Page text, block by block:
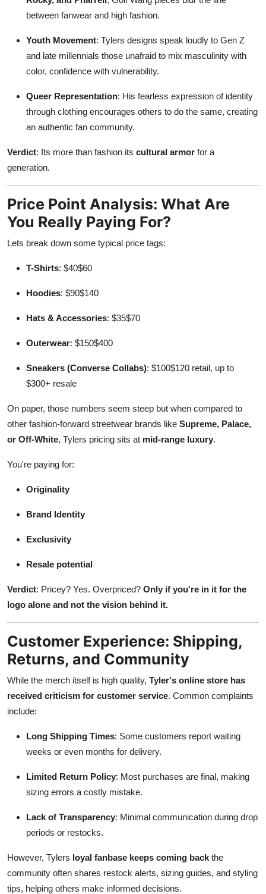
between fanwear and high fashion.
Youth Movement: Tylers designs speak loudly to Gen Z
and late millennials those unafraid to mix masculinity with
color, confidence with vulnerability.
Queer Representation: His fearless expression of identity
through clothing encourages others to do the same, creating
an authentic fan community.
Verdict: Its more than fashion its cultural armor for a
generation.
Price Point Analysis: What Are
You Really Paying For?
Lets break down some typical price tags:
T-Shirts: $40$60
Hoodies: $90$140
Hats & Accessories: $35$70
Outerwear: $150$400
Sneakers (Converse Collabs): $100$120 retail, up to
$300+ resale
On paper, those numbers seem steep but when compared to
other fashion-forward streetwear brands like Supreme, Palace,
or Off-White, Tylers pricing sits at mid-range luxury.
You're paying for:
Originality
Brand Identity
Exclusivity
Resale potential
Verdict: Pricey? Yes. Overpriced? Only if you're in it for the
logo alone and not the vision behind it.
Customer Experience: Shipping,
Returns, and Community
While the merch itself is high quality, Tyler's online store has
received criticism for customer service. Common complaints
include:
Long Shipping Times: Some customers report waiting
weeks or even months for delivery.
Limited Return Policy: Most purchases are final, making
sizing errors a costly mistake.
Lack of Transparency: Minimal communication during drop
periods or restocks.
However, Tylers loyal fanbase keeps coming back the
community often shares restock alerts, sizing guides, and styling
tips, helping others make informed decisions.